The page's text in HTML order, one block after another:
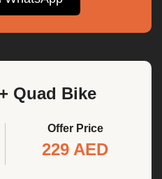
Quad Bike
Offer Price
229 AED